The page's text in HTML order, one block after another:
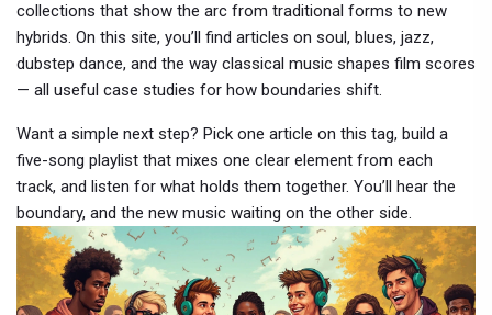
collections that show the arc from traditional forms to new
hybrids. On this site, you’ll find articles on soul, blues, jazz,
dubstep dance, and the way classical music shapes film scores
— all useful case studies for how boundaries shift.
Want a simple next step? Pick one article on this tag, build a
five-song playlist that mixes one clear element from each
track, and listen for what holds them together. You’ll hear the
boundary, and the new music waiting on the other side.